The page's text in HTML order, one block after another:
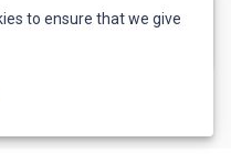
to ensure that we give